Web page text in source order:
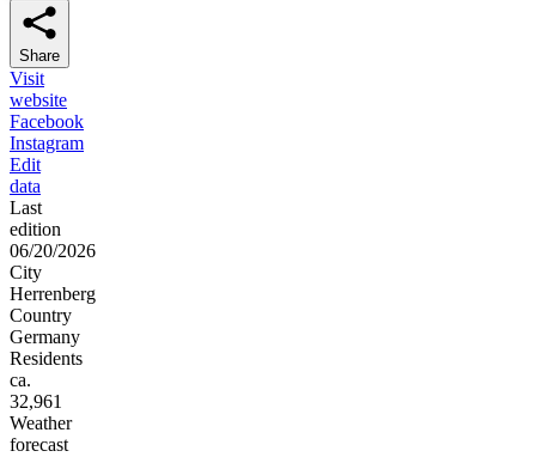
Share
Visit
website
Facebook
Instagram
Edit
data
Last
edition
06/20/2026
City
Herrenberg
Country
Germany
Residents
ca.
32,961
Weather
forecast